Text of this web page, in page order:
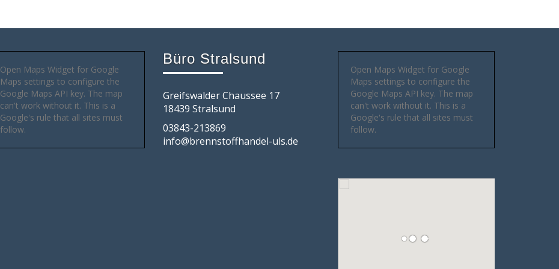
Open Maps Widget for Google
Maps settings to configure the
Google Maps API key. The map
can't work without it. This is a
Google's rule that all sites must
follow.
Büro Stralsund
Greifswalder Chaussee 17
18439 Stralsund
03843-213869
info@brennstoffhandel-uls.de
Open Maps Widget for Google
Maps settings to configure the
Google Maps API key. The map
can't work without it. This is a
Google's rule that all sites must
follow.